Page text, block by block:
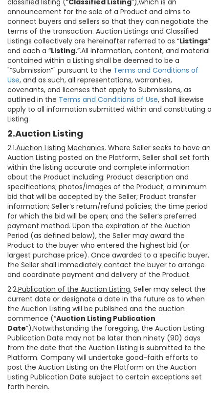
classified listing (“Classified Listing”),which is an
announcement for the sale of a Product and aims to
connect buyers and sellers so that they can negotiate the
terms of the transaction. Auction Listings and Classified
Listings collectively are hereinafter referred to as “Listings”
and each a “Listing.”.All information, content, and material
contained within a Listing shall be deemed to be a
"“Submission”" pursuant to the Terms and Conditions of
Use, and as such, all representations, warranties,
covenants, and licenses that apply to Submissions, as
outlined in the Terms and Conditions of Use, shall likewise
apply to all information submitted within and constituting a
Listing.
2.Auction Listing
2.1.Auction Listing Mechanics. Where Seller seeks to have an
Auction Listing posted on the Platform, Seller shall set forth
within the listing accurate and complete information
about the Product including: Product description and
specifications; photos/images of the Product; a minimum
bid that will be accepted by the Seller; Product transfer
information; Seller’s return/refund policies; the time period
for which the bid will be open; and the Seller’s preferred
payment method. Upon the expiration of the Auction
Period (as defined below), the Seller may award the
Product to the buyer who entered the highest bid (or
largest purchase price). Once awarded to a specific buyer,
the Seller shall immediately contact the buyer to arrange
and coordinate payment and delivery of the Product.
2.2.Publication of the Auction Listing. Seller may select the
current date or designate a date in the future as to when
the Auction Listing will be published and the auction
commence (“Auction Listing Publication
Date”).Notwithstanding the foregoing, the Auction Listing
Publication Date may not be later than ninety (90) days
from the date that the Auction Listing is submitted to the
Platform. Company will undertake good-faith efforts to
post the Auction Listing on the Platform on the Auction
Listing Publication Date subject to certain exceptions set
forth herein.